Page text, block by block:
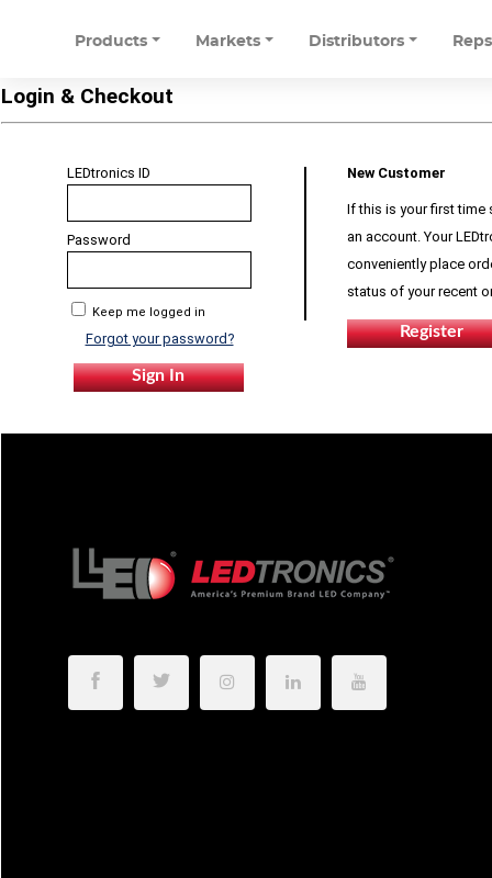
Products Markets Distributors Reps
Login & Checkout
LEDtronics ID
Password
Keep me logged in
Forgot your password?
New Customer
If this is your first time
an account. Your
conveniently place
status of your recent